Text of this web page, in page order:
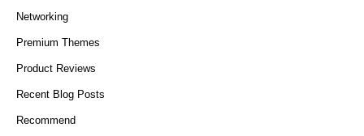
Networking
Premium Themes
Product Reviews
Recent Blog Posts
Recommend